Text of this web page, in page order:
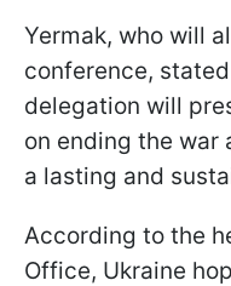
Yermak, who will
conference,
delegation will
on ending the war
a lasting and
According to the
Office, Ukraine